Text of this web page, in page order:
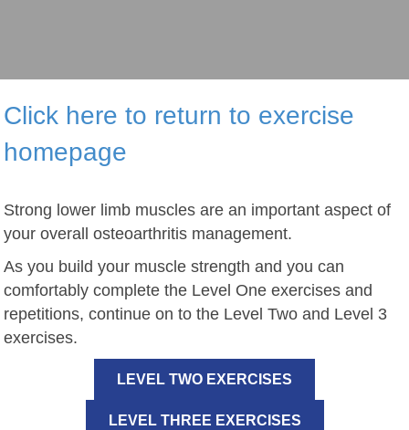
Click here to return to exercise
homepage
Strong lower limb muscles are an important aspect of
your overall osteoarthritis management.
As you build your muscle strength and you can
comfortably complete the Level One exercises and
repetitions, continue on to the Level Two and Level 3
exercises.
LEVEL TWO EXERCISES
LEVEL THREE EXERCISES